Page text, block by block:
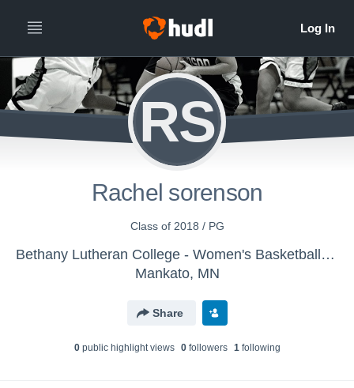
RS
Rachel sorenson
Class of 2018 / PG
Bethany Lutheran College - Women's Basketball - Classic
Mankato, MN
Share
0public highlight views 0followers 1following